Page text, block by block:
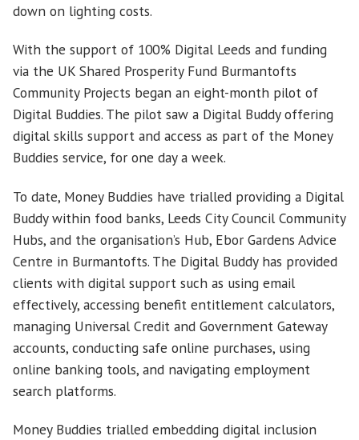
down on lighting costs.
With the support of 100% Digital Leeds and funding
via the UK Shared Prosperity Fund Burmantofts
Community Projects began an eight-month pilot of
Digital Buddies. The pilot saw a Digital Buddy offering
digital skills support and access as part of the Money
Buddies service, for one day a week.
To date, Money Buddies have trialled providing a Digital
Buddy within food banks, Leeds City Council Community
Hubs, and the organisation’s Hub, Ebor Gardens Advice
Centre in Burmantofts. The Digital Buddy has provided
clients with digital support such as using email
effectively, accessing benefit entitlement calculators,
managing Universal Credit and Government Gateway
accounts, conducting safe online purchases, using
online banking tools, and navigating employment
search platforms.
Money Buddies trialled embedding digital inclusion